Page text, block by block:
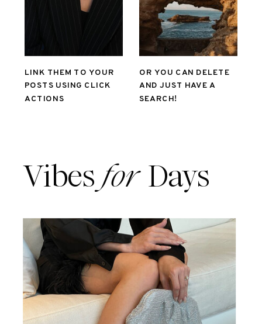
LINK THEM TO YOUR
POSTS USING CLICK
ACTIONS
OR YOU CAN DELETE
AND JUST HAVE A
SEARCH!
VibesDays
for